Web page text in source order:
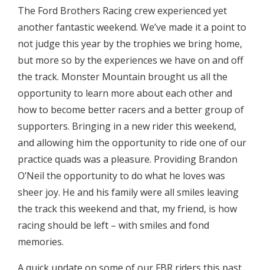
The Ford Brothers Racing crew experienced yet
another fantastic weekend. We’ve made it a point to
not judge this year by the trophies we bring home,
but more so by the experiences we have on and off
the track. Monster Mountain brought us all the
opportunity to learn more about each other and
how to become better racers and a better group of
supporters. Bringing in a new rider this weekend,
and allowing him the opportunity to ride one of our
practice quads was a pleasure. Providing Brandon
O’Neil the opportunity to do what he loves was
sheer joy. He and his family were all smiles leaving
the track this weekend and that, my friend, is how
racing should be left – with smiles and fond
memories.